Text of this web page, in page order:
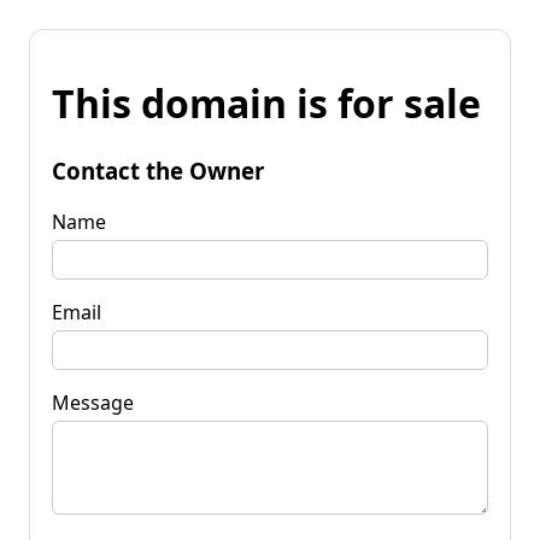
This domain is for sale
Contact the Owner
Name
Email
Message